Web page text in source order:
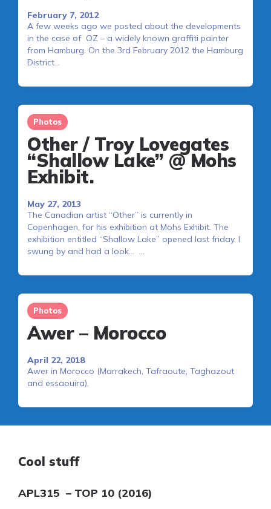
February 7, 2012
A few weeks ago we posted about the developments
in the case of OZ – a widely known graffiti painter
from Hamburg. On the 3rd February 2012 the Hamburg
District…
Photos
Other / Troy Lovegates
“Shallow Lake” @ Mohs
Exhibit.
May 27, 2013
The Canadian artist “Other” is currently in
Copenhagen, for his exhibition at Mohs Exhibit. The
exhibition entitled “Shallow Lake” opened last friday. I
swung by and had a look… …
Photos
Awer – Morocco
April 22, 2018
Awer in Morocco (Marrakech, Tafraoute, Taghazout
and essaouira).
Cool stuff
APL315 – TOP 10 (2016)